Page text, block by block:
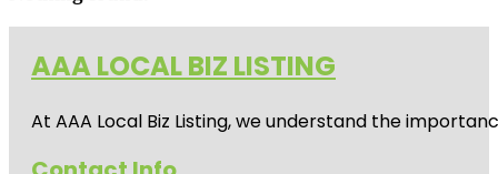
AAA LOCAL BIZ LISTING
At AAA Local Biz Listing, we understand the